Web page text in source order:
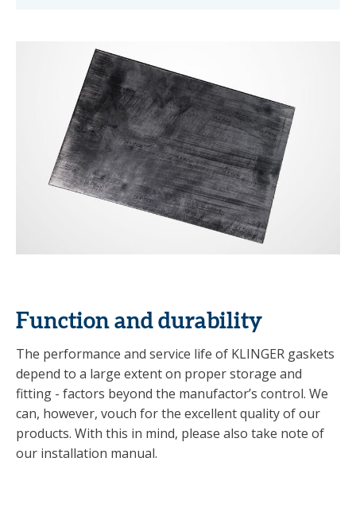
Function and durability
The performance and service life of KLINGER gaskets
depend to a large extent on proper storage and
fitting - factors beyond the manufactor’s control. We
can, however, vouch for the excellent quality of our
products. With this in mind, please also take note of
our installation manual.